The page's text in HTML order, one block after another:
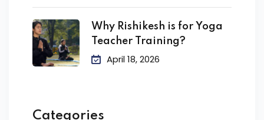
Why Rishikesh is for Yoga
Teacher Training?
April 18, 2026
Categories